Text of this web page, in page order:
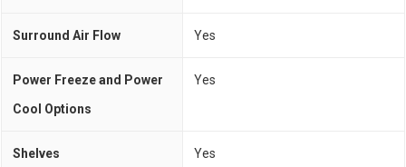
Surround Air Flow Yes
Power Freeze and Power
Cool Options
Yes
Shelves Yes